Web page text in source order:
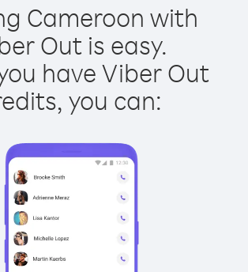
Cameroon with
Out is easy.
have Viber Out
you can: